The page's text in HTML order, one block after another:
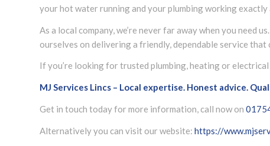
your hot water running and your plumbing working exactly
As a local company, we’re never far away when you need
ourselves on delivering a friendly, dependable service that
If you’re looking for trusted plumbing, heating or
MJ Services Lincs – Local expertise. Honest advice.
Get in touch today for more information, call now on
Alternatively you can visit our website: https://